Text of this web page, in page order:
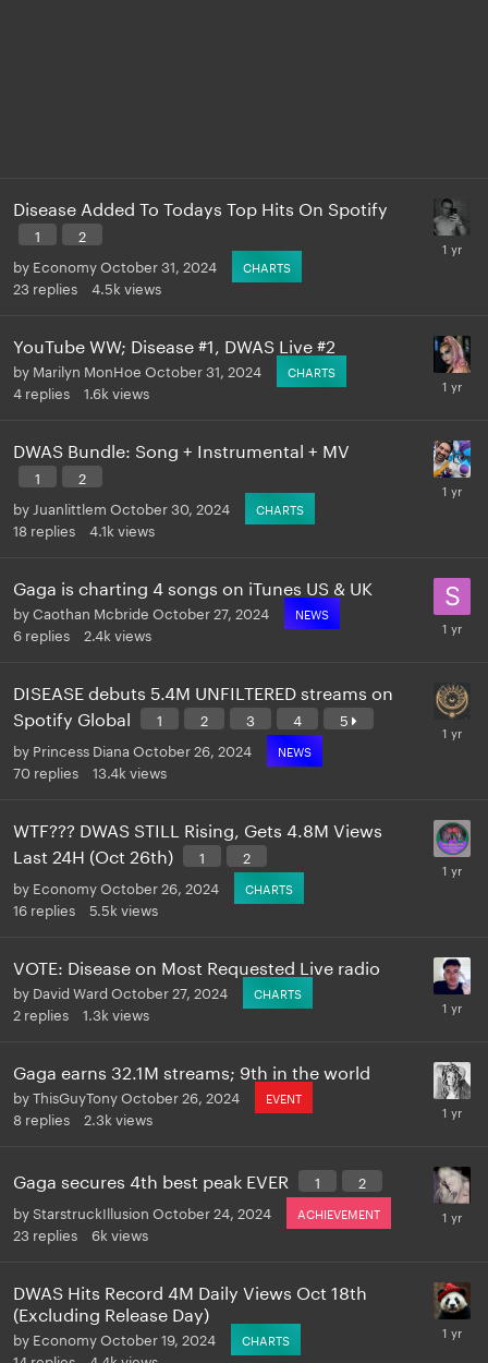
Disease Added To Todays Top Hits On Spotify
1
2
by EconomyOctober 31, 2024 CHARTS
23 replies 4.5k views
YouTube WW; Disease #1, DWAS Live #2
by Marilyn MonHoe October 31, 2024 CHARTS
4 replies 1.6k views
DWAS Bundle: Song + Instrumental + MV
1
2
by Juanlittlem October 30, 2024 CHARTS
18 replies 4.1k views
Gaga is charting 4 songs on iTunes US & UK
byCaothan Mcbride October 27, 2024 NEWS
6 replies 2.4k views
DISEASE debuts 5.4M UNFILTERED streams on
Spotify Global
1 2 3 4
5
by Princess Diana October 26, 2024 NEWS
70 replies 13.4k views
WTF??? DWAS STILL Rising, Gets 4.8M Views
Last 24H (Oct 26th)
1
2
by EconomyOctober 26, 2024 CHARTS
16 replies 5.5k views
VOTE: Disease on Most Requested Live radio
by David Ward October 27, 2024 CHARTS
2 replies 1.3k views
Gaga earns 32.1M streams; 9th in the world
byThisGuyTonyOctober 26, 2024 EVENT
8 replies 2.3k views
Gaga secures 4th best peak EVER 1
2
byStarstruckIllusion October 24, 2024 ACHIEVEMENT
23 replies 6k views
DWAS Hits Record 4M Daily Views Oct 18th
(Excluding Release Day)
by EconomyOctober 19, 2024 CHARTS